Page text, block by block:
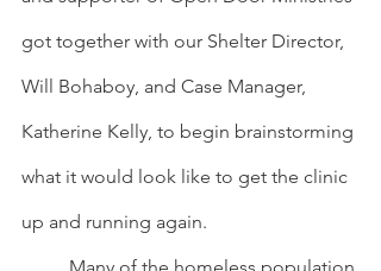
got together with our Shelter Director,
Will Bohaboy, and Case Manager,
Katherine Kelly, to begin brainstorming
what it would look like to get the clinic
up and running again.